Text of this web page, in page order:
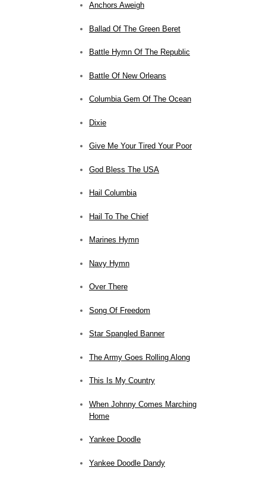
Anchors Aweigh
Ballad Of The Green Beret
Battle Hymn Of The Republic
Battle Of New Orleans
Columbia Gem Of The Ocean
Dixie
Give Me Your Tired Your Poor
God Bless The USA
Hail Columbia
Hail To The Chief
Marines Hymn
Navy Hymn
Over There
Song Of Freedom
Star Spangled Banner
The Army Goes Rolling Along
This Is My Country
When Johnny Comes Marching
Home
Yankee Doodle
Yankee Doodle Dandy